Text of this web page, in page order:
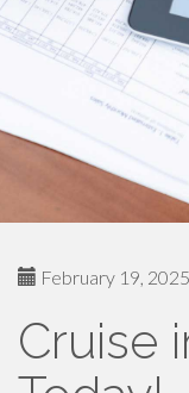
February 19, 2025
Cruise